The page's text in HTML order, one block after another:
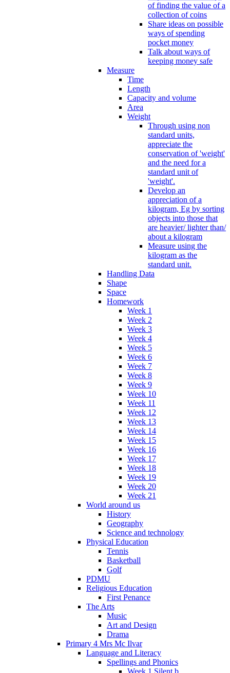
of finding the value of a
collection of coins
Share ideas on possible
ways of spending
pocket money
Talk about ways of
keeping money safe
Measure
Time
Length
Capacity and volume
Area
Weight
Through using non
standard units,
appreciate the
conservation of 'weight'
and the need for a
standard unit of
'weight'.
Develop an
appreciation of a
kilogram, Eg by sorting
objects into those that
are heavier/ lighter than/
about a kilogram
Measure using the
kilogram as the
standard unit.
Handling Data
Shape
Space
Homework
Week 1
Week 2
Week 3
Week 4
Week 5
Week 6
Week 7
Week 8
Week 9
Week 10
Week 11
Week 12
Week 13
Week 14
Week 15
Week 16
Week 17
Week 18
Week 19
Week 20
Week 21
World around us
History
Geography
Science and technology
Physical Education
Tennis
Basketball
Golf
PDMU
Religious Education
First Penance
The Arts
Music
Art and Design
Drama
Primary 4 Mrs Mc Ilvar
Language and Literacy
Spellings and Phonics
Week 1 Silent b